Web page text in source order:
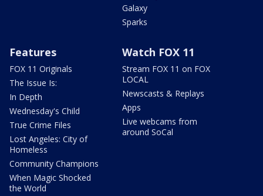
Galaxy
Sparks
Features
FOX 11 Originals
The Issue Is:
In Depth
Wednesday's Child
True Crime Files
Lost Angeles: City of
Homeless
Community Champions
When Magic Shocked
the World
Watch FOX 11
Stream FOX 11 on FOX
LOCAL
Newscasts & Replays
Apps
Live webcams from
around SoCal